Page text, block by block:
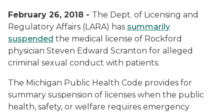
February 26, 2018 - The Dept. of Licensing and
Regulatory Affairs (LARA) has summarily
suspended the medical license of Rockford
physician Steven Edward Scranton for alleged
criminal sexual conduct with patients.
The Michigan Public Health Code provides for
summary suspension of licenses when the public
health, safety, or welfare requires emergency